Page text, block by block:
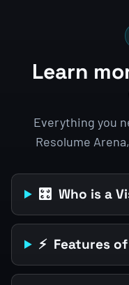
Learn
Everything you
Resolume
🎛️ Who is a
⚡ Features